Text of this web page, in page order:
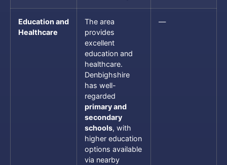
Education and
Healthcare
The area
provides
excellent
education and
healthcare.
Denbighshire
has well-
regarded
primary and
secondary
schools, with
higher education
options available
via nearby
—